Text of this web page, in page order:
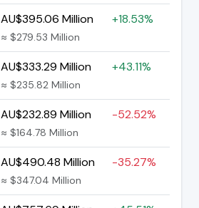
AU$395.06 Million
≈ $279.53 Million
+18.53%
AU$333.29 Million
≈ $235.82 Million
+43.11%
AU$232.89 Million
≈ $164.78 Million
-52.52%
AU$490.48 Million
≈ $347.04 Million
-35.27%